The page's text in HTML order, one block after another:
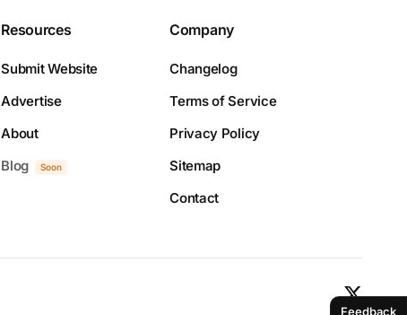
Feedback
Resources
Submit Website
Advertise
About
Blog
Soon
Company
Changelog
Terms of Service
Privacy Policy
Sitemap
Contact